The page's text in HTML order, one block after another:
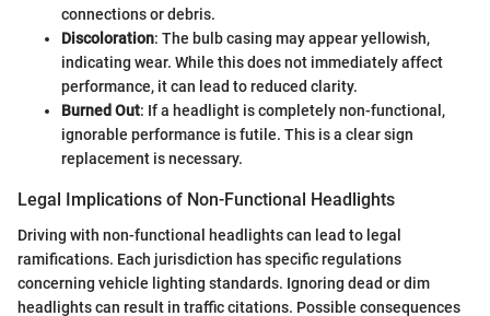
connections or debris.
Discoloration: The bulb casing may appear yellowish,
indicating wear. While this does not immediately affect
performance, it can lead to reduced clarity.
Burned Out: If a headlight is completely non-functional,
ignorable performance is futile. This is a clear sign
replacement is necessary.
Legal Implications of Non-Functional Headlights
Driving with non-functional headlights can lead to legal
ramifications. Each jurisdiction has specific regulations
concerning vehicle lighting standards. Ignoring dead or dim
headlights can result in traffic citations. Possible consequences